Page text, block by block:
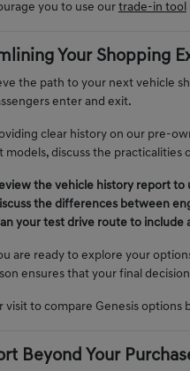
you to use ourtrade-in tool
Your Shopping
the path to your next vehicle
enter and exit.
clear history on our pre-
discuss the practicalities
the vehicle history report
the differences between
your test drive route to include
are ready to explore your
ensures that your final
visit to compare Genesis options
Beyond Your